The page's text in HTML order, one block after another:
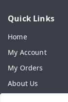
Quick Links
Home
My Account
My Orders
About Us